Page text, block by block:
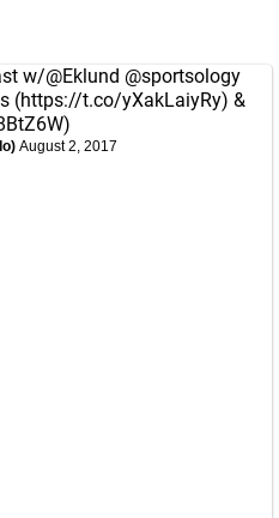
w/@Eklund @sportsology
(https://t.co/yXakLaiyRy) &
)
August 2, 2017